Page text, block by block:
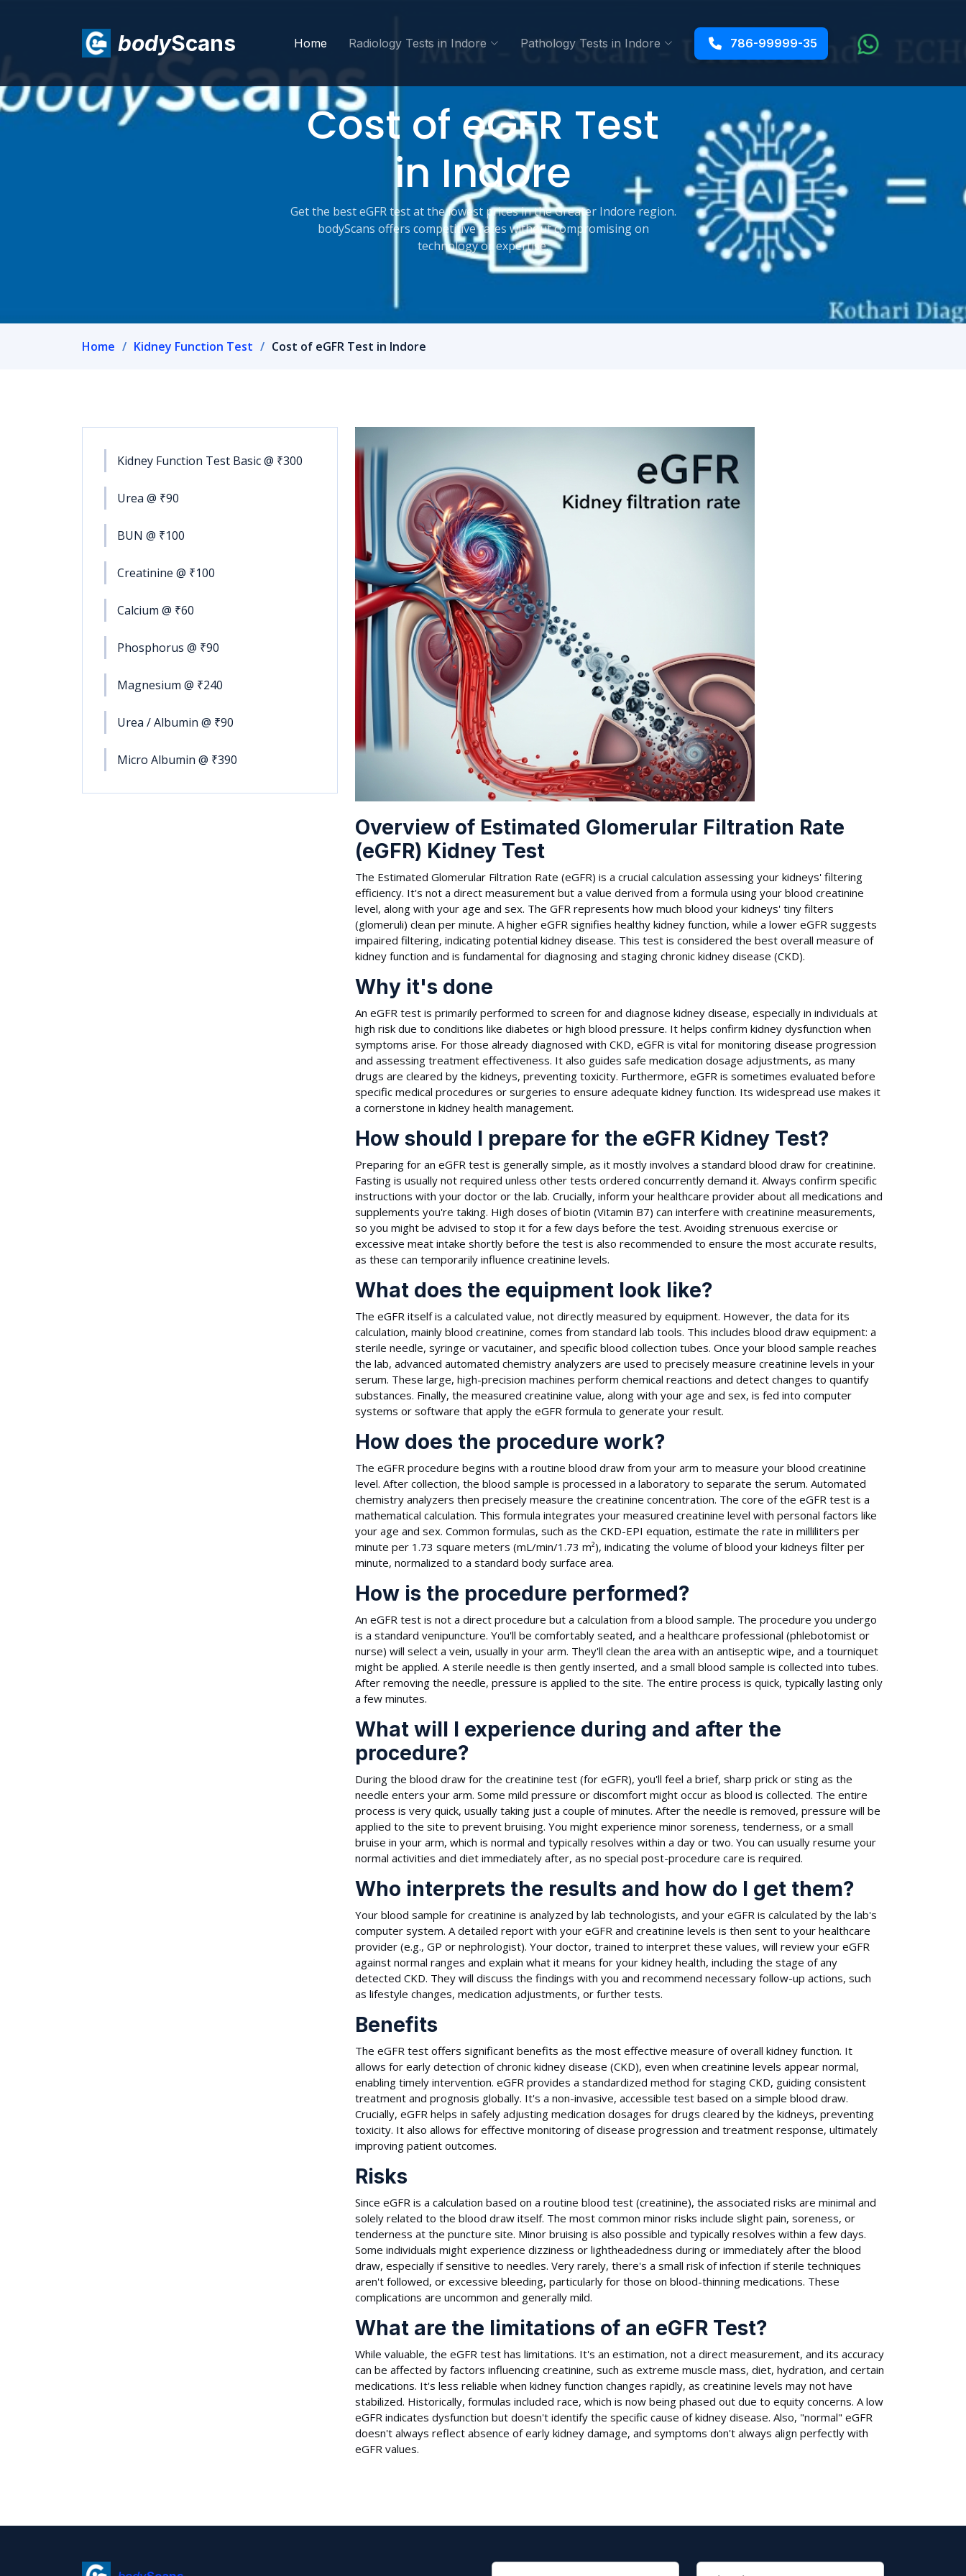
bodyScans Home Radiology Tests in Indore Pathology Tests in Indore 786-99999-35
Cost of eGFR Test
in Indore
Get the best eGFR test at the lowest prices in the Greater Indore region.
bodyScans offers competitive rates without compromising on
technology or expertise.
Home Kidney Function Test Cost of eGFR Test in Indore
Kidney Function Test Basic @ ₹300
Urea @ ₹90
BUN @ ₹100
Creatinine @ ₹100
Calcium @ ₹60
Phosphorus @ ₹90
Magnesium @ ₹240
Urea / Albumin @ ₹90
Micro Albumin @ ₹390
Overview of Estimated Glomerular Filtration Rate
(eGFR) Kidney Test
The Estimated Glomerular Filtration Rate (eGFR) is a crucial calculation assessing your kidneys' filtering
efficiency. It's not a direct measurement but a value derived from a formula using your blood creatinine
level, along with your age and sex. The GFR represents how much blood your kidneys' tiny filters
(glomeruli) clean per minute. A higher eGFR signifies healthy kidney function, while a lower eGFR suggests
impaired filtering, indicating potential kidney disease. This test is considered the best overall measure of
kidney function and is fundamental for diagnosing and staging chronic kidney disease (CKD).
Why it's done
An eGFR test is primarily performed to screen for and diagnose kidney disease, especially in individuals at
high risk due to conditions like diabetes or high blood pressure. It helps confirm kidney dysfunction when
symptoms arise. For those already diagnosed with CKD, eGFR is vital for monitoring disease progression
and assessing treatment effectiveness. It also guides safe medication dosage adjustments, as many
drugs are cleared by the kidneys, preventing toxicity. Furthermore, eGFR is sometimes evaluated before
specific medical procedures or surgeries to ensure adequate kidney function. Its widespread use makes it
a cornerstone in kidney health management.
How should I prepare for the eGFR Kidney Test?
Preparing for an eGFR test is generally simple, as it mostly involves a standard blood draw for creatinine.
Fasting is usually not required unless other tests ordered concurrently demand it. Always confirm specific
instructions with your doctor or the lab. Crucially, inform your healthcare provider about all medications and
supplements you're taking. High doses of biotin (Vitamin B7) can interfere with creatinine measurements,
so you might be advised to stop it for a few days before the test. Avoiding strenuous exercise or
excessive meat intake shortly before the test is also recommended to ensure the most accurate results,
as these can temporarily influence creatinine levels.
What does the equipment look like?
The eGFR itself is a calculated value, not directly measured by equipment. However, the data for its
calculation, mainly blood creatinine, comes from standard lab tools. This includes blood draw equipment: a
sterile needle, syringe or vacutainer, and specific blood collection tubes. Once your blood sample reaches
the lab, advanced automated chemistry analyzers are used to precisely measure creatinine levels in your
serum. These large, high-precision machines perform chemical reactions and detect changes to quantify
substances. Finally, the measured creatinine value, along with your age and sex, is fed into computer
systems or software that apply the eGFR formula to generate your result.
How does the procedure work?
The eGFR procedure begins with a routine blood draw from your arm to measure your blood creatinine
level. After collection, the blood sample is processed in a laboratory to separate the serum. Automated
chemistry analyzers then precisely measure the creatinine concentration. The core of the eGFR test is a
mathematical calculation. This formula integrates your measured creatinine level with personal factors like
your age and sex. Common formulas, such as the CKD-EPI equation, estimate the rate in milliliters per
minute per 1.73 square meters (mL/min/1.73 m²), indicating the volume of blood your kidneys filter per
minute, normalized to a standard body surface area.
How is the procedure performed?
An eGFR test is not a direct procedure but a calculation from a blood sample. The procedure you undergo
is a standard venipuncture. You'll be comfortably seated, and a healthcare professional (phlebotomist or
nurse) will select a vein, usually in your arm. They'll clean the area with an antiseptic wipe, and a tourniquet
might be applied. A sterile needle is then gently inserted, and a small blood sample is collected into tubes.
After removing the needle, pressure is applied to the site. The entire process is quick, typically lasting only
a few minutes.
What will I experience during and after the
procedure?
During the blood draw for the creatinine test (for eGFR), you'll feel a brief, sharp prick or sting as the
needle enters your arm. Some mild pressure or discomfort might occur as blood is collected. The entire
process is very quick, usually taking just a couple of minutes. After the needle is removed, pressure will be
applied to the site to prevent bruising. You might experience minor soreness, tenderness, or a small
bruise in your arm, which is normal and typically resolves within a day or two. You can usually resume your
normal activities and diet immediately after, as no special post-procedure care is required.
Who interprets the results and how do I get them?
Your blood sample for creatinine is analyzed by lab technologists, and your eGFR is calculated by the lab's
computer system. A detailed report with your eGFR and creatinine levels is then sent to your healthcare
provider (e.g., GP or nephrologist). Your doctor, trained to interpret these values, will review your eGFR
against normal ranges and explain what it means for your kidney health, including the stage of any
detected CKD. They will discuss the findings with you and recommend necessary follow-up actions, such
as lifestyle changes, medication adjustments, or further tests.
Benefits
The eGFR test offers significant benefits as the most effective measure of overall kidney function. It
allows for early detection of chronic kidney disease (CKD), even when creatinine levels appear normal,
enabling timely intervention. eGFR provides a standardized method for staging CKD, guiding consistent
treatment and prognosis globally. It's a non-invasive, accessible test based on a simple blood draw.
Crucially, eGFR helps in safely adjusting medication dosages for drugs cleared by the kidneys, preventing
toxicity. It also allows for effective monitoring of disease progression and treatment response, ultimately
improving patient outcomes.
Risks
Since eGFR is a calculation based on a routine blood test (creatinine), the associated risks are minimal and
solely related to the blood draw itself. The most common minor risks include slight pain, soreness, or
tenderness at the puncture site. Minor bruising is also possible and typically resolves within a few days.
Some individuals might experience dizziness or lightheadedness during or immediately after the blood
draw, especially if sensitive to needles. Very rarely, there's a small risk of infection if sterile techniques
aren't followed, or excessive bleeding, particularly for those on blood-thinning medications. These
complications are uncommon and generally mild.
What are the limitations of an eGFR Test?
While valuable, the eGFR test has limitations. It's an estimation, not a direct measurement, and its accuracy
can be affected by factors influencing creatinine, such as extreme muscle mass, diet, hydration, and certain
medications. It's less reliable when kidney function changes rapidly, as creatinine levels may not have
stabilized. Historically, formulas included race, which is now being phased out due to equity concerns. A low
eGFR indicates dysfunction but doesn't identify the specific cause of kidney disease. Also, "normal" eGFR
doesn't always reflect absence of early kidney damage, and symptoms don't always align perfectly with
eGFR values.